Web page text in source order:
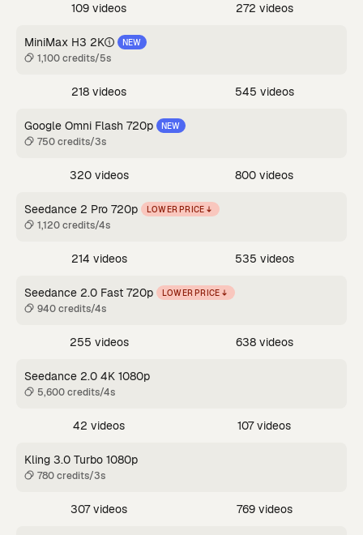
109 videos 272 videos
MiniMax H3 2K NEW
1,100 credits/5s
218 videos 545 videos
Google Omni Flash 720p NEW
750 credits/3s
320 videos 800 videos
Seedance 2 Pro 720p LOWER PRICE
1,120 credits/4s
214 videos 535 videos
Seedance 2.0 Fast 720p LOWER PRICE
940 credits/4s
255 videos 638 videos
Seedance 2.0 4K 1080p
5,600 credits/4s
42 videos 107 videos
Kling 3.0 Turbo 1080p
780 credits/3s
307 videos 769 videos